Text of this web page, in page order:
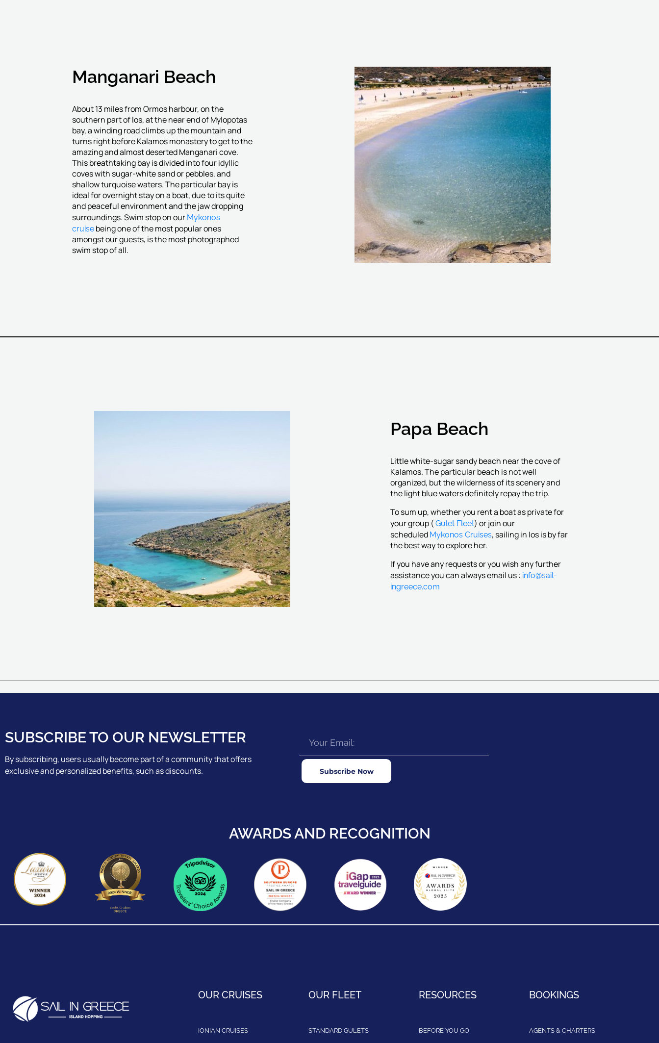
Manganari Beach
About 13 miles from Ormos harbour, on the
southern part of Ios, at the near end of Mylopotas
bay, a winding road climbs up the mountain and
turns right before Kalamos monastery to get to the
amazing and almost deserted Manganari cove.
This breathtaking bay is divided into four idyllic
coves with sugar-white sand or pebbles, and
shallow turquoise waters. The particular bay is
ideal for overnight stay on a boat, due to its quite
and peaceful environment and the jaw dropping
surroundings. Swim stop on ourMykonos
cruisebeing one of the most popular ones
amongst our guests, is the most photographed
swim stop of all.
Papa Beach
Little white-sugar sandy beach near the cove of
Kalamos. The particular beach is not well
organized, but the wilderness of its scenery and
the light blue waters definitely repay the trip.
To sum up, whether you rent a boat as private for
your group (Gulet Fleet) or join our
scheduledMykonos Cruises, sailing in Ios is by far
the best way to explore her.
If you have any requests or you wish any further
assistance you can always email us : info@sail-
ingreece.com
SUBSCRIBE TO OUR NEWSLETTER
By subscribing, users usually become part of a community that offers
exclusive and personalized benefits, such as discounts.
Subscribe Now
AWARDS AND RECOGNITION
OUR CRUISES
IONIAN CRUISES
OUR FLEET
STANDARD GULETS
RESOURCES
BEFORE YOU GO
BOOKINGS
AGENTS & CHARTERS